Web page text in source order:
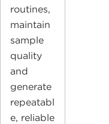
routines,
maintain
sample
quality
and
generate
repeatabl
e, reliable